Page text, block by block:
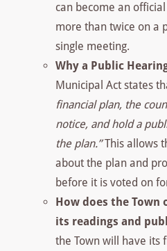
can become an
more than twice on a
single meeting.
Why a Public
Municipal Act states
financial plan, the
notice, and hold a
the plan.”This allows
about the plan and
before it is voted on
How does the
its readings and
the Town will have its